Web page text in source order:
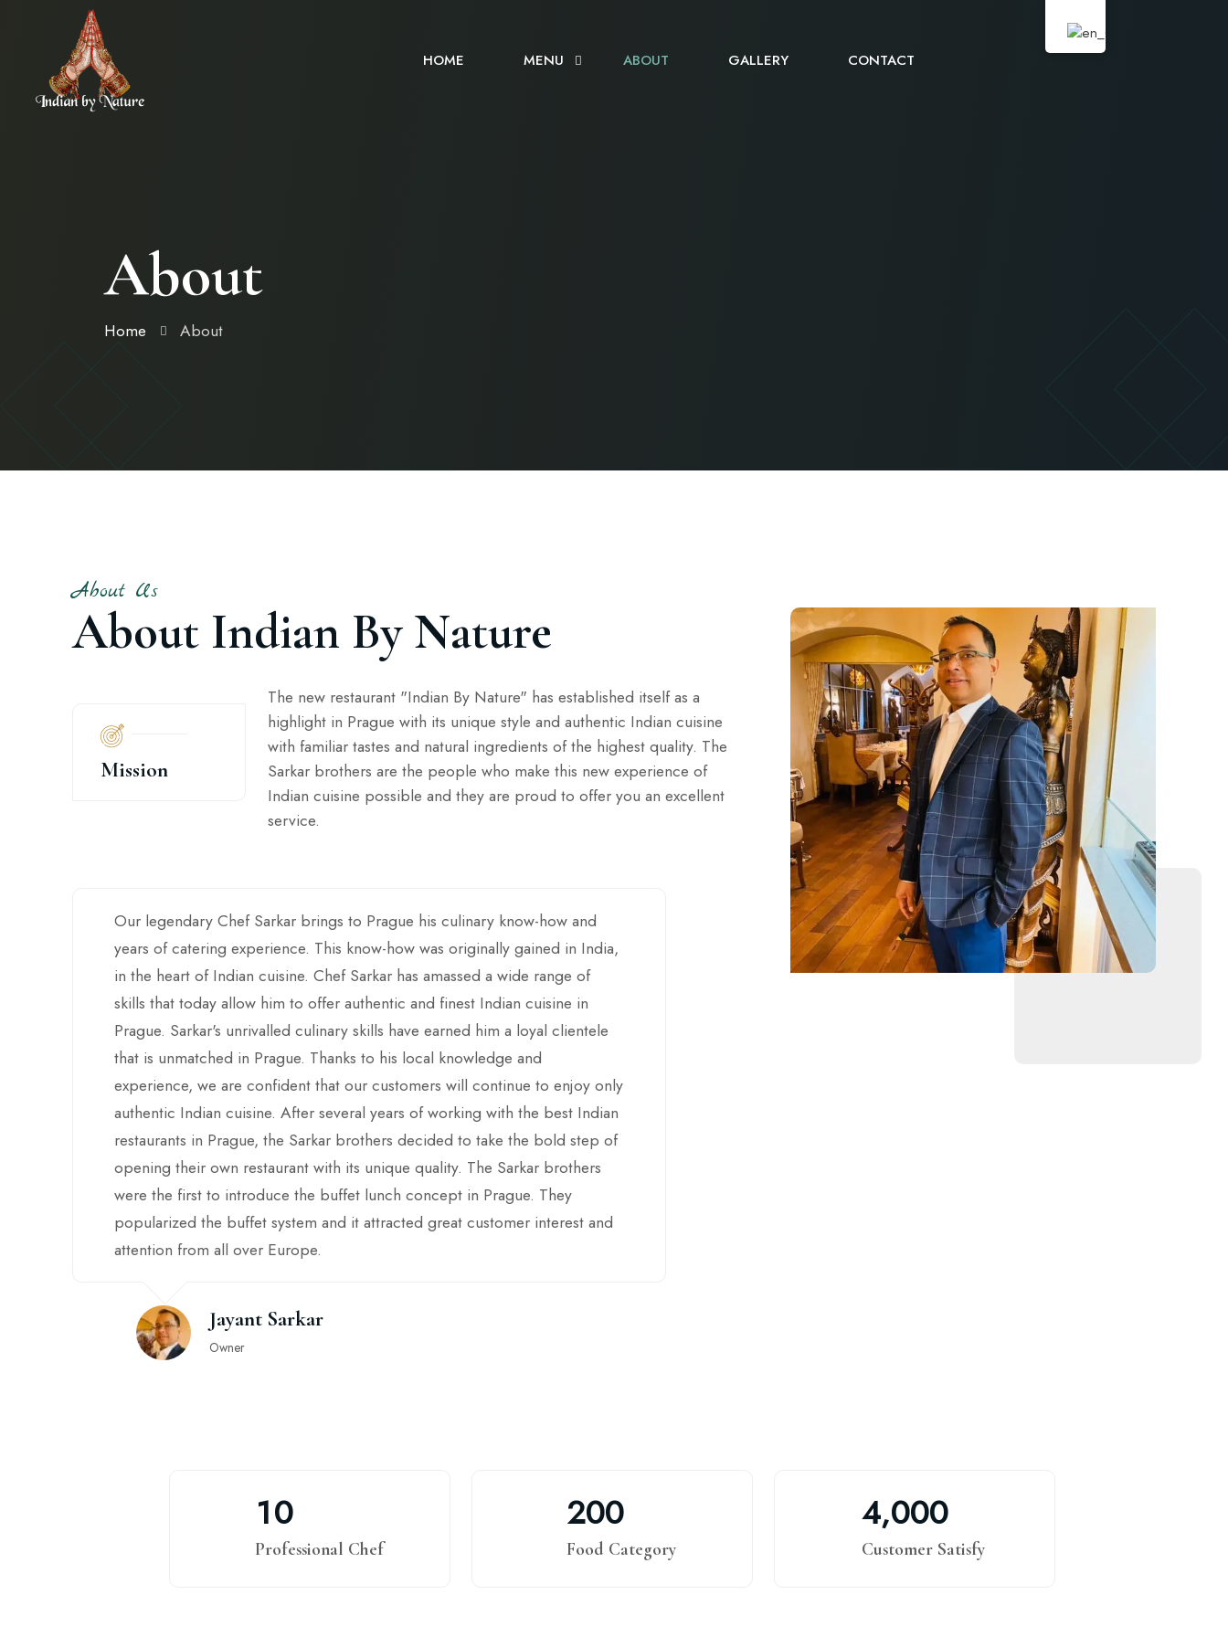
HOME MENU ABOUT GALLERY CONTACT
About
Home About
About Us
About Indian By Nature
Mission
The new restaurant "Indian By Nature" has established itself as a
highlight in Prague with its unique style and authentic Indian cuisine
with familiar tastes and natural ingredients of the highest quality. The
Sarkar brothers are the people who make this new experience of
Indian cuisine possible and they are proud to offer you an excellent
service.
Our legendary Chef Sarkar brings to Prague his culinary know-how and
years of catering experience. This know-how was originally gained in India,
in the heart of Indian cuisine. Chef Sarkar has amassed a wide range of
skills that today allow him to offer authentic and finest Indian cuisine in
Prague. Sarkar's unrivalled culinary skills have earned him a loyal clientele
that is unmatched in Prague. Thanks to his local knowledge and
experience, we are confident that our customers will continue to enjoy only
authentic Indian cuisine. After several years of working with the best Indian
restaurants in Prague, the Sarkar brothers decided to take the bold step of
opening their own restaurant with its unique quality. The Sarkar brothers
were the first to introduce the buffet lunch concept in Prague. They
popularized the buffet system and it attracted great customer interest and
attention from all over Europe.
Jayant Sarkar
Owner
10
Professional Chef
200
Food Category
4,000
Customer Satisfy